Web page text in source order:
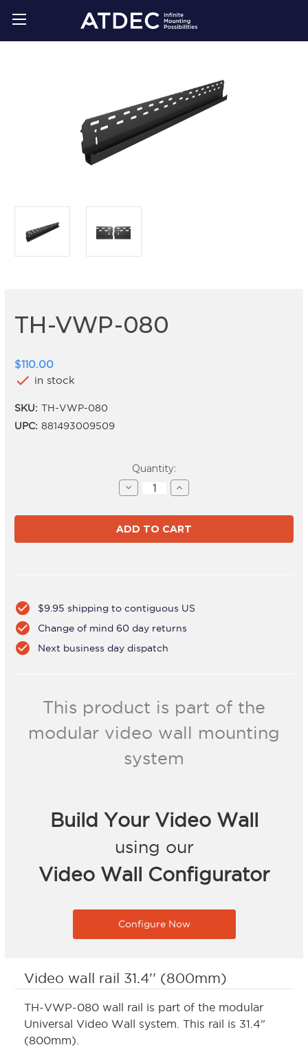
Video wall rail 31.4'' (800mm)
TH-VWP-080 wall rail is part of the modular
Universal Video Wall system. This rail is 31.4"
(800mm).
TH-VWP-080
$110.00
check in stock
SKU: TH-VWP-080
UPC: 881493009509
Quantity:
Decrease
Quantity
TH-
VWP-
080
Increase
Quantity
TH-
VWP-
080
check_circle $9.95 shipping to contiguous US
check_circle Change of mind 60 day returns
check_circle Next business day dispatch
This product is part of the
modular video wall mounting
system
Build Your Video Wall
using our
Video Wall Configurator
Configure Now